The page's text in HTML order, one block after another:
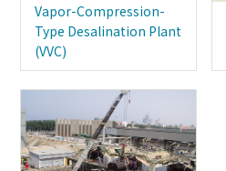
Vapor-Compression-
Type Desalination Plant
(VVC)